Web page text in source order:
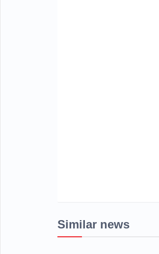
Similar news